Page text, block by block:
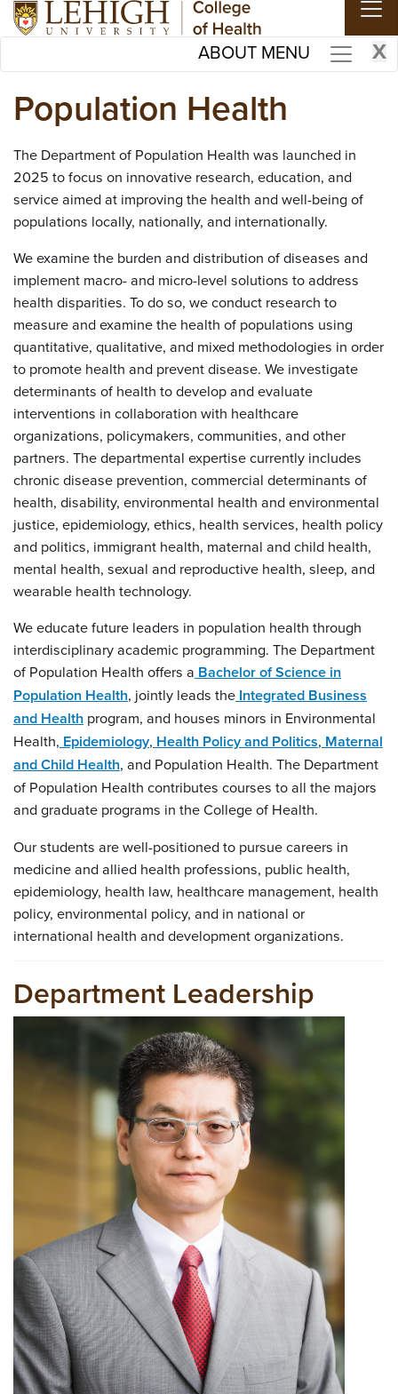
Skip to main content
ABOUT MENU X
Population Health
The Department of Population Health was launched in
2025 to focus on innovative research, education, and
service aimed at improving the health and well-being of
populations locally, nationally, and internationally.
We examine the burden and distribution of diseases and
implement macro- and micro-level solutions to address
health disparities. To do so, we conduct research to
measure and examine the health of populations using
quantitative, qualitative, and mixed methodologies in order
to promote health and prevent disease. We investigate
determinants of health to develop and evaluate
interventions in collaboration with healthcare
organizations, policymakers, communities, and other
partners. The departmental expertise currently includes
chronic disease prevention, commercial determinants of
health, disability, environmental health and environmental
justice, epidemiology, ethics, health services, health policy
and politics, immigrant health, maternal and child health,
mental health, sexual and reproductive health, sleep, and
wearable health technology.
We educate future leaders in population health through
interdisciplinary academic programming. The Department
of Population Health offers a Bachelor of Science in
Population Health, jointly leads the Integrated Business
and Health program, and houses minors in Environmental
Health, Epidemiology, Health Policy and Politics, Maternal
and Child Health, and Population Health. The Department
of Population Health contributes courses to all the majors
and graduate programs in the College of Health.
Our students are well-positioned to pursue careers in
medicine and allied health professions, public health,
epidemiology, health law, healthcare management, health
policy, environmental policy, and in national or
international health and development organizations.
Department Leadership